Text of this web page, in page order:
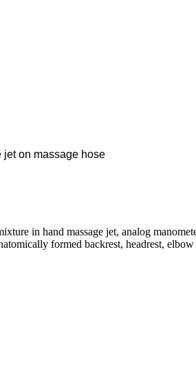
jet on massage hose
in hand massage jet, analog
formed backrest, headrest,